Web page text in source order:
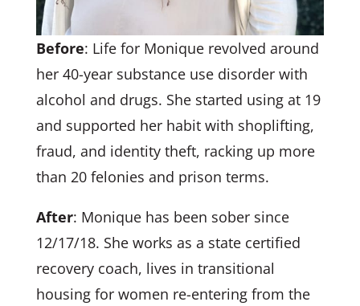
Before: Life for Monique revolved around
her 40-year substance use disorder with
alcohol and drugs. She started using at 19
and supported her habit with shoplifting,
fraud, and identity theft, racking up more
than 20 felonies and prison terms.
After: Monique has been sober since
12/17/18. She works as a state certified
recovery coach, lives in transitional
housing for women re-entering from the